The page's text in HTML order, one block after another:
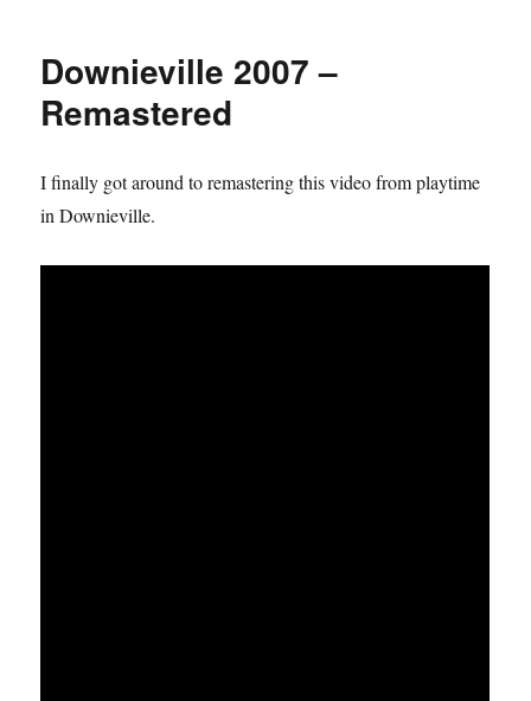
Video
Downieville 2007 –
Remastered
I finally got around to remastering this video from playtime
in Downieville.